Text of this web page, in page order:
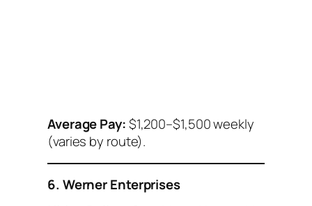
Average Pay:$1,200–$1,500 weekly
(varies by route).
6. Werner Enterprises